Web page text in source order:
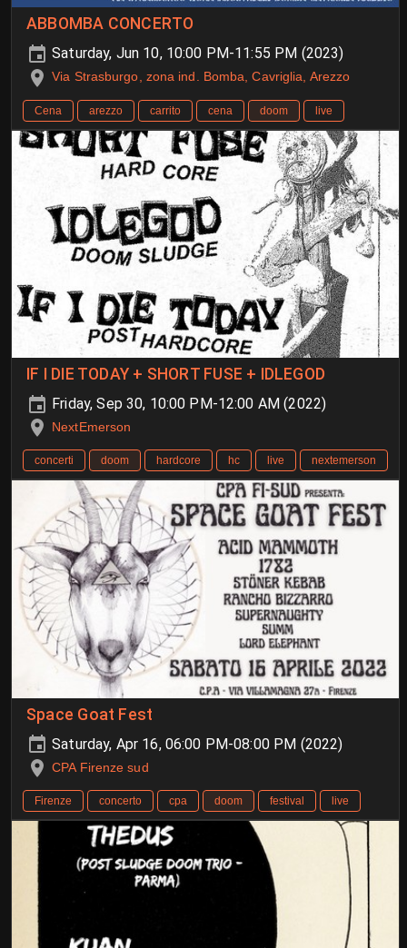
ABBOMBA CONCERTO
Saturday, Jun 10, 10:00 PM-11:55 PM (2023)
Via Strasburgo, zona ind. Bomba, Cavriglia, Arezzo
Cena arezzo carrito cena doom live
IF I DIE TODAY + SHORT FUSE + IDLEGOD
Friday, Sep 30, 10:00 PM-12:00 AM (2022)
NextEmerson
concerti doom hardcore hc live nextemerson
Space Goat Fest
Saturday, Apr 16, 06:00 PM-08:00 PM (2022)
CPA Firenze sud
Firenze concerto cpa doom festival live